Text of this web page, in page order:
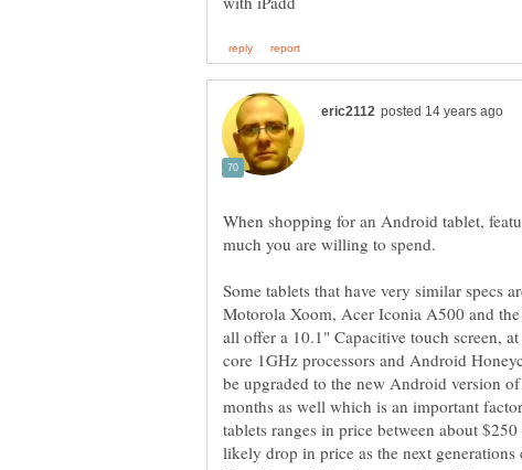
When shopping for an Android tablet,
Some tablets that have very similar specs
Motorola Xoom, Acer Iconia A500 and
all offer a 10.1" Capacitive touch screen,
core 1GHz processors and Android
be upgraded to the new Android version
months as well which is an important
tablets ranges in price between about
likely drop in price as the next